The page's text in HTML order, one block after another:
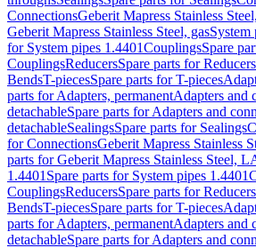
ConnectionsGeberit Mapress Stainless
Geberit Mapress Stainless Steel, gasSystem
for System pipes 1.4401CouplingsSpare
CouplingsReducersSpare parts for Reducers
BendsT-piecesSpare parts for T-pieces
parts for Adapters, permanentAdapters and
detachableSpare parts for Adapters and
detachableSealingsSpare parts for Sealings
for ConnectionsGeberit Mapress Stainless
parts for Geberit Mapress Stainless Steel,
1.4401 Spare parts for System pipes 1.4401
CouplingsReducersSpare parts for Reducers
BendsT-piecesSpare parts for T-pieces
parts for Adapters, permanentAdapters and
detachableSpare parts for Adapters and